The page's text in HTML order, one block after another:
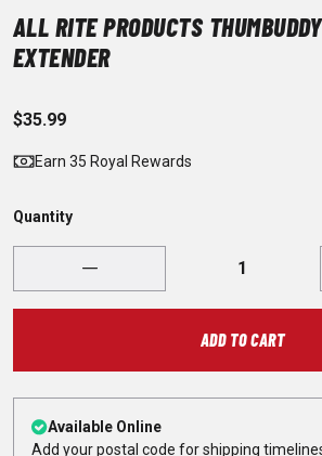
ALL RITE PRODUCTS
EXTENDER
$35.99
Earn 35 Royal Rewards
ADD TO CART
Quantity
Available Online
Add your postal code for shipping